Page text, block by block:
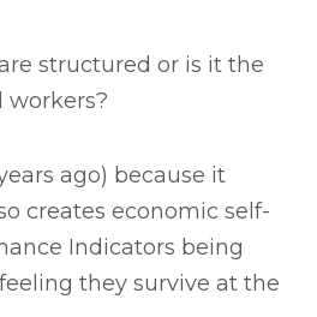
structured or is it the
ago) because it
creates economic self-
Indicators being
they survive at the